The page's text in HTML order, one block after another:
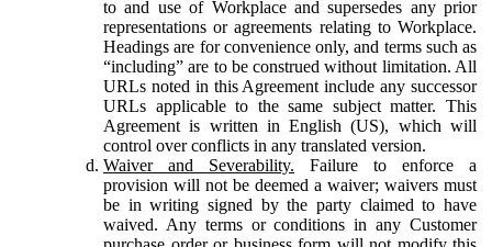
to and use of Workplace and supersedes any prior
representations or agreements relating to Workplace.
Headings are for convenience only, and terms such as
“including” are to be construed without limitation. All
URLs noted in this Agreement include any successor
URLs applicable to the same subject matter. This
Agreement is written in English (US), which will
control over conflicts in any translated version.
Waiver and Severability. Failure to enforce a
provision will not be deemed a waiver; waivers must
be in writing signed by the party claimed to have
waived. Any terms or conditions in any Customer